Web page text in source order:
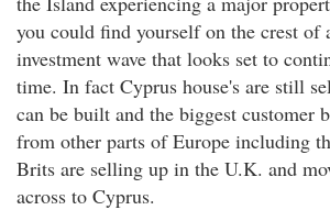
you could find yourself on the crest of
investment wave that looks set to
time. In fact Cyprus house's are still
can be built and the biggest customer
from other parts of Europe including
Brits are selling up in the U.K. and
across to Cyprus.